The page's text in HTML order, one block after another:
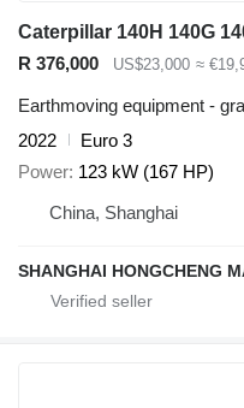
Caterpillar 140H 140G
R 376,000
US$23,000 ≈
Earthmoving equipment -
2022
Euro 3
Power 123 kW (167 HP)
China, Shanghai
SHANGHAI HONGCHENG